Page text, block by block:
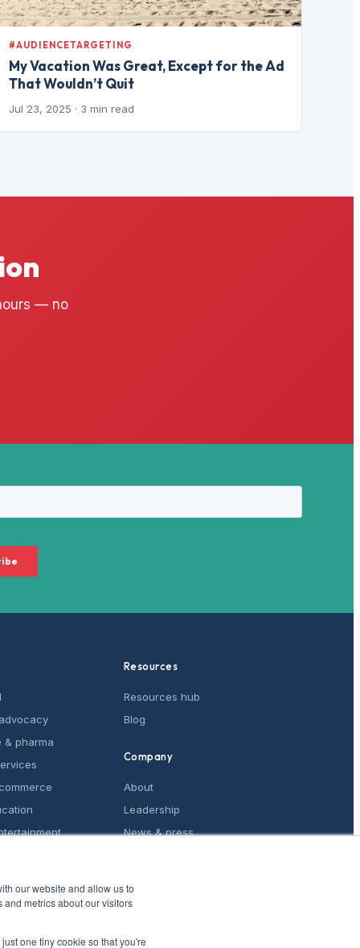
our website and allow us to
metrics about our visitors
one tiny cookie so that you're
#AUDIENCETARGETING
My Vacation Was Great, Except for the Ad
That Wouldn’t Quit
Jul 23, 2025 · 3 min read
— no
& pharma
Resources
Resources hub
Blog
Company
About
Leadership
News & press